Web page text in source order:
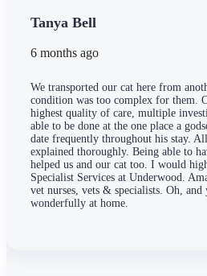
Tanya Bell
6 months ago
We transported our cat here from
condition was too complex for them.
highest quality of care, multiple
able to be done at the one place a
date frequently throughout his stay.
explained thoroughly. Being able to
helped us and our cat too. I would
Specialist Services at Underwood.
vet nurses, vets & specialists. Oh, and
wonderfully at home.